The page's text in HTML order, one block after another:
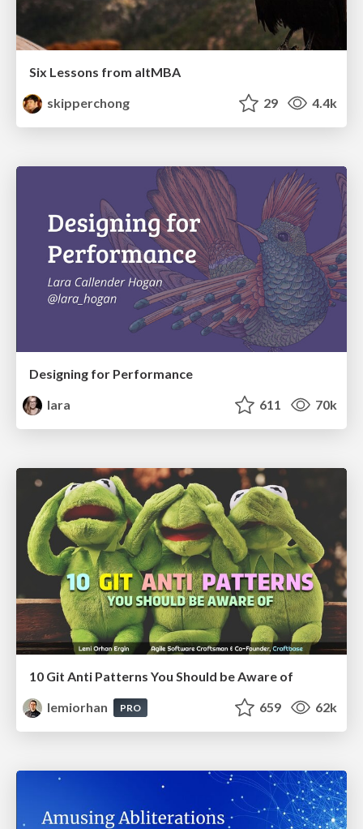
Six Lessons from altMBA
skipperchong
29 4.4k
Designing for Performance
lara
611 70k
10 Git Anti Patterns You Should be Aware of
lemiorhan
PRO 659 62k